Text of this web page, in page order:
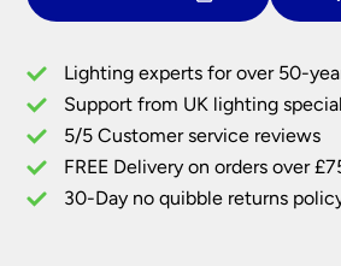
Floor
Polished
Gold
Opal
Glass
quantity
Lighting experts for over 50-
Support from UK lighting
5/5 Customer service reviews
FREE Delivery on orders over
30-Day no quibble returns